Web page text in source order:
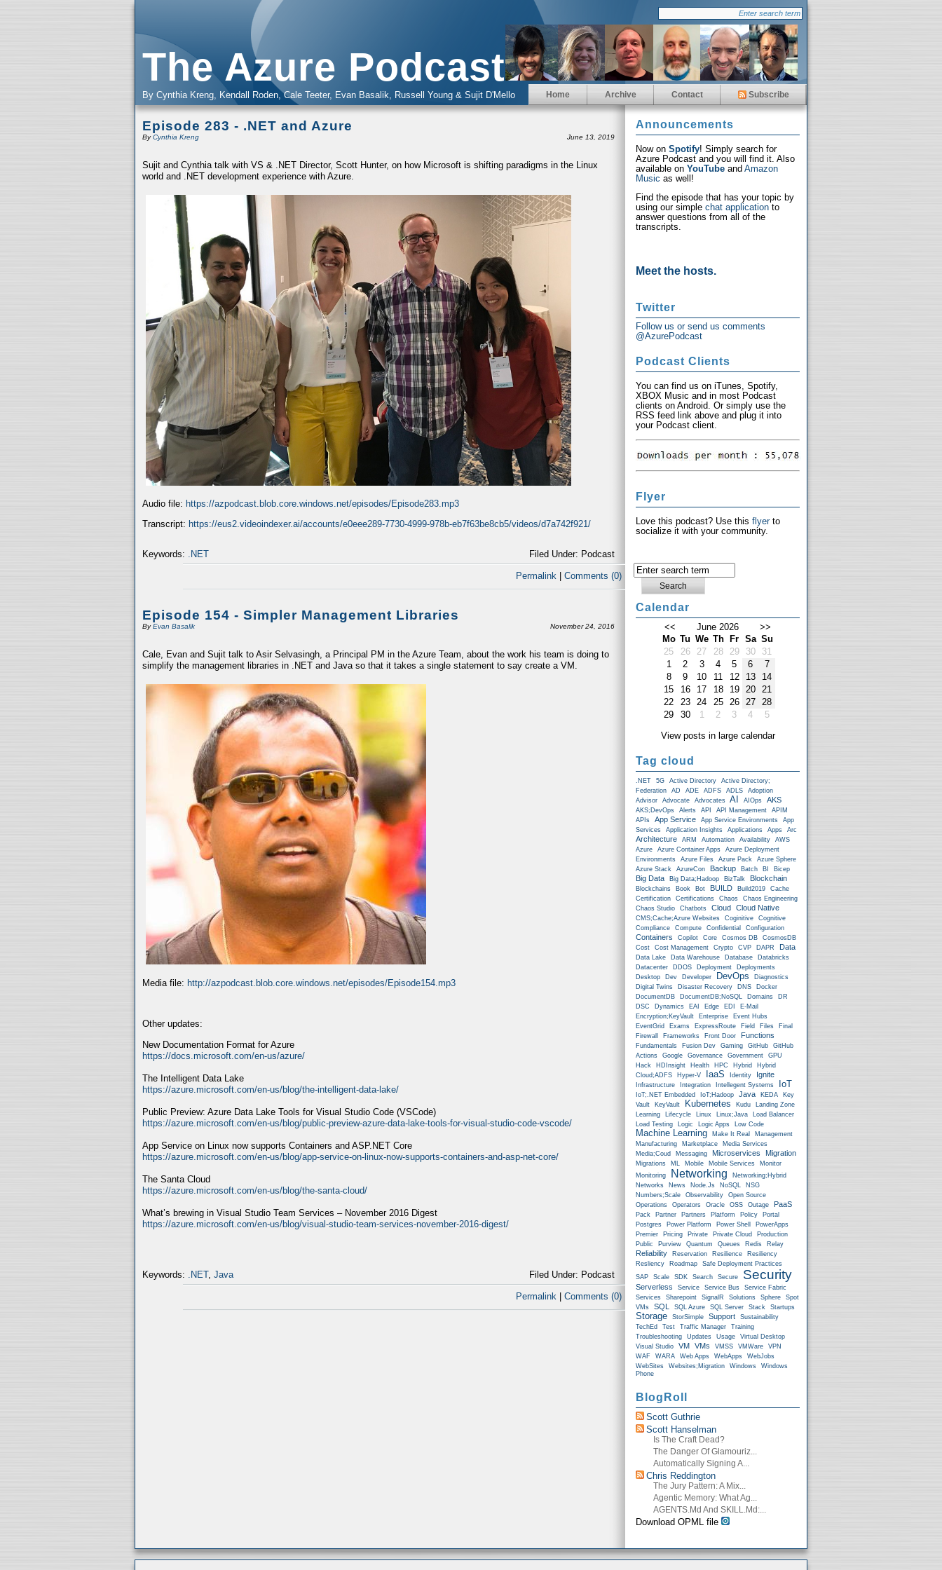
The Azure Podcast
By Cynthia Kreng, Kendall Roden, Cale Teeter, Evan Basalik, Russell Young & Sujit D'Mello Home Archive Contact Subscribe
Episode 283 - .NET and Azure
ByCynthia Kreng June 13, 2019
Sujit and Cynthia talk with VS & .NET Director, Scott Hunter, on how Microsoft is shifting paradigms in the Linux
world and .NET development experience with Azure.
Audio file: https://azpodcast.blob.core.windows.net/episodes/Episode283.mp3
Transcript: https://eus2.videoindexer.ai/accounts/e0eee289-7730-4999-978b-eb7f63be8cb5/videos/d7a742f921/
Keywords: .NET Filed Under: Podcast
Permalink Comments (0)
Episode 154 - Simpler Management Libraries
ByEvan Basalik November 24, 2016
Cale, Evan and Sujit talk to Asir Selvasingh, a Principal PM in the Azure Team, about the work his team is doing to
simplify the management libraries in .NET and Java so that it takes a single statement to say create a VM.
Media file: http://azpodcast.blob.core.windows.net/episodes/Episode154.mp3
Other updates:
New Documentation Format for Azure
https://docs.microsoft.com/en-us/azure/
The Intelligent Data Lake
https://azure.microsoft.com/en-us/blog/the-intelligent-data-lake/
Public Preview: Azure Data Lake Tools for Visual Studio Code (VSCode)
https://azure.microsoft.com/en-us/blog/public-preview-azure-data-lake-tools-for-visual-studio-code-vscode/
App Service on Linux now supports Containers and ASP.NET Core
https://azure.microsoft.com/en-us/blog/app-service-on-linux-now-supports-containers-and-asp-net-core/
The Santa Cloud
https://azure.microsoft.com/en-us/blog/the-santa-cloud/
What’s brewing in Visual Studio Team Services – November 2016 Digest
https://azure.microsoft.com/en-us/blog/visual-studio-team-services-november-2016-digest/
Keywords: .NET, Java Filed Under: Podcast
Permalink | Comments (0)
Announcements
Now on Spotify! Simply search for
Azure Podcast and you will find it. Also
available on YouTube and Amazon
Music as well!
Find the episode that has your topic by
using our simple chat application to
answer questions from all of the
transcripts.
Meet the hosts.
Twitter
Follow us or send us comments
@AzurePodcast
Podcast Clients
You can find us on iTunes, Spotify,
XBOX Music and in most Podcast
clients on Android. Or simply use the
RSS feed link above and plug it into
your Podcast client.
Flyer
Love this podcast? Use this flyerto
socialize it with your community.
Calendar
<< June 2026
>>
Mo Tu We Th Fr Sa Su
25
26 27 28 29 30
31
1
2 3 4 5 6
7
8
9 10 11 12 13
14
15
16 17 18 19 20
21
22
23 24 25 26 27
28
29
30 1 2 3 4
5
View posts in large calendar
Tag cloud
.NET 5G Active Directory
Active Directory;
Federation
AD ADE ADFS ADLS
Adoption
Advisor
Advocate Advocates AI AIOps AKS
AKS;DevOps Alerts API API Management
APIM
APIs
App Service App Service Environments
App
Services
Application Insights Applications Apps Arc
Architecture ARM Automation Availability
AWS
Azure
Azure Container Apps
Azure Deployment
Environments
Azure Files Azure Pack
Azure Sphere
Azure Stack
AzureCon Backup Batch BI Bicep
Big Data Big Data;Hadoop BizTalk Blockchain
Blockchains Book Bot BUILD Build2019
Cache
Certification
Certifications Chaos
Chaos Engineering
Chaos Studio
Chatbots Cloud Cloud Native
CMS;Cache;Azure Websites Coginitive
Cognitive
Compliance
Compute Confidential Configuration
Containers Copilot Core Cosmos DB
CosmosDB
Cost
Cost Management Crypto CVP DAPR Data
Data Lake Data Warehouse Database
Databricks
Datacenter
DDOS Deployment
Deployments
Desktop
Dev Developer DevOps
Diagnostics
Digital Twins
Disaster Recovery DNS
Docker
DocumentDB
DocumentDB;NoSQL Domains
DR
DSC
Dynamics EAI Edge EDI
E-Mail
Encryption;KeyVault
Enterprise
Event Hubs
EventGrid
Exams ExpressRoute Field Files
Final
Firewall
Frameworks Front Door Functions
Fundamentals Fusion Dev Gaming GitHub
GitHub
Actions
Google Governance Government
GPU
Hack
HDInsight Health HPC Hybrid
Hybrid
Cloud;ADFS
Hyper-V IaaS Identity Ignite
Infrastructure Integration Intellegent Systems IoT
IoT;.NET Embedded IoT;Hadoop Java KEDA
Key
Vault
KeyVault Kubernetes Kudu
Landing Zone
Learning
Lifecycle Linux Linux;Java
Load Balancer
Load Testing
Logic Logic Apps Low Code
Machine Learning Make It Real
Management
Manufacturing
Marketplace
Media Services
Media;Coud
Messaging Microservices Migration
Migrations ML Mobile Mobile Services
Monitor
Monitoring
Networking
Networking;Hybrid
Networks
News Node.js NoSQL
NSG
Numbers;Scale
Observability
Open Source
Operations
Operators Oracle OSS Outage PaaS
Pack Partner Partners Platform Policy
Portal
Postgres
Power Platform Power Shell
PowerApps
Premier
Pricing Private Private Cloud
Production
Public
Purview Quantum Queues Redis Relay
Reliability Reservation Resilience
Resiliency
Resliency
Roadmap
Safe Deployment Practices
SAP
Scale SDK Search Secure Security
Serverless Service Service Bus
Service Fabric
Services
Sharepoint SignalR Solutions Sphere
Spot
VMs
SQL SQL Azure SQL Server Stack Startups
Storage StorSimple Support
Sustainability
TechEd
Test Traffic Manager
Training
Troubleshooting
Updates Usage
Virtual Desktop
Visual Studio
VM VMs VMSS VMWare
VPN
WAF
WARA Web Apps WebApps
WebJobs
WebSites
Websites;Migration Windows
Windows
Phone
BlogRoll
Scott Guthrie
Scott Hanselman
Is The Craft Dead?
The Danger Of Glamouriz...
Automatically Signing A...
Chris Reddington
The Jury Pattern: A Mix...
Agentic Memory: What Ag...
AGENTS.md And SKILL.md:...
Download OPML file